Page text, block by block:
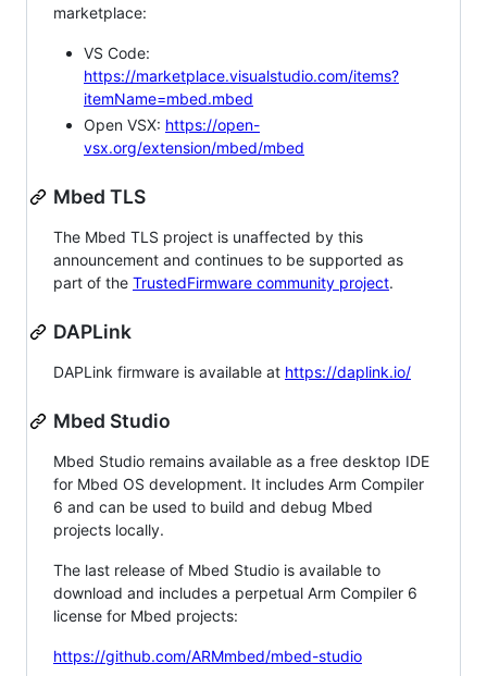
marketplace:
VS Code:
https://marketplace.visualstudio.com/items?
itemName=mbed.mbed
Open VSX: https://open-
vsx.org/extension/mbed/mbed
Mbed TLS
The Mbed TLS project is unaffected by this
announcement and continues to be supported as
part of the TrustedFirmware community project.
DAPLink
DAPLink firmware is available at https://daplink.io/
Mbed Studio
Mbed Studio remains available as a free desktop IDE
for Mbed OS development. It includes Arm Compiler
6 and can be used to build and debug Mbed
projects locally.
The last release of Mbed Studio is available to
download and includes a perpetual Arm Compiler 6
license for Mbed projects:
https://github.com/ARMmbed/mbed-studio